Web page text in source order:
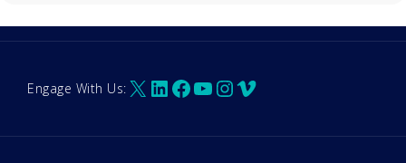
Engage With Us:X LinkedIn
Facebook
YouTube
Instagram
Vimeo